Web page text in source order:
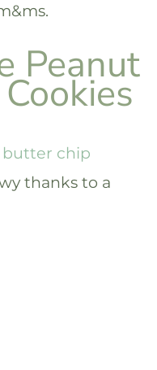
Peanut
chip
thanks to a